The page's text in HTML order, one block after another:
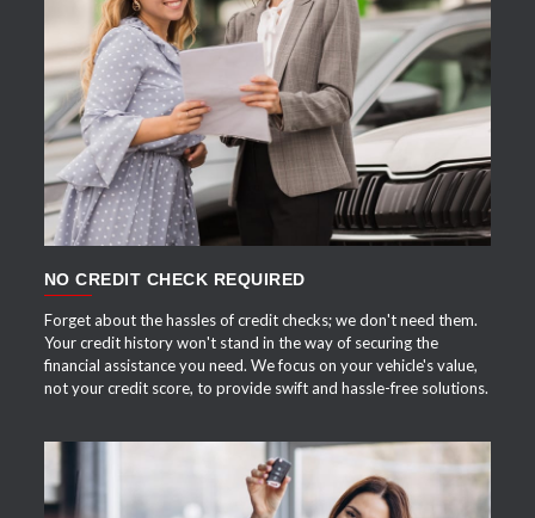
APPLY NOW
NO CREDIT CHECK REQUIRED
Forget about the hassles of credit checks; we don't need them.
Your credit history won't stand in the way of securing the
financial assistance you need. We focus on your vehicle's value,
not your credit score, to provide swift and hassle-free solutions.